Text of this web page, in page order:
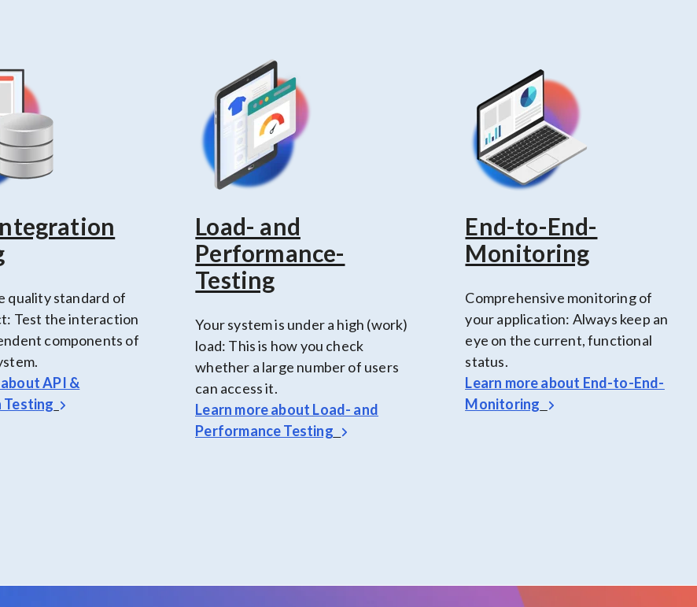
quality standard of
Test the interaction
components of
aboutAPI &
Load- and
Performance-
Testing
Your system is under a high (work)
load: This is how you check
whether a large number of users
can access it.
Learn more about Load- and
Performance Testing
End-to-End-
Monitoring
Comprehensive monitoring of
your application: Always keep an
eye on the current, functional
status.
Learn more about End-to-End-
Monitoring